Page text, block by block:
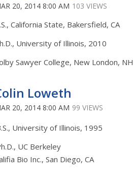
20, 2014 8:00 AM 103 VIEWS
California State, Bakersfield, CA
University of Illinois, 2010
Sawyer College, New London, NH
Loweth
20, 2014 8:00 AM 99 VIEWS
University of Illinois, 1995
UC Berkeley
Bio Inc., San Diego, CA